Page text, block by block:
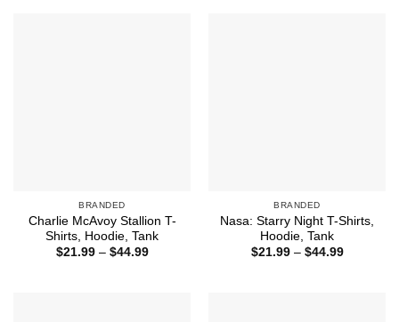
BRANDED
Charlie McAvoy Stallion T-
Shirts, Hoodie, Tank
$21.99 – $44.99Price
BRANDED
Nasa: Starry Night T-Shirts,
Hoodie, Tank
$21.99 – $44.99Price